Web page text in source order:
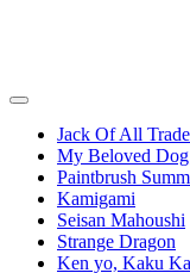
Jack Of All
My Beloved Dog
Paintbrush
Kamigami
Seisan Mahoushi
Strange Dragon
Ken yo, Kaku